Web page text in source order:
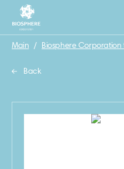
Main / Biosphere Corporation
Back